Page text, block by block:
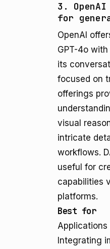
3.
for
OpenAI
GPT-4o
its
focused on
offerings
visual
intricate
workflows.
useful for
capabilities
platforms.
Best for
Integrating